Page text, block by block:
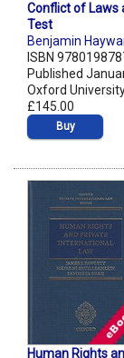
Conflict of Laws
Test
Benjamin
ISBN
Published
Oxford
£145.00
Buy
Human Rights